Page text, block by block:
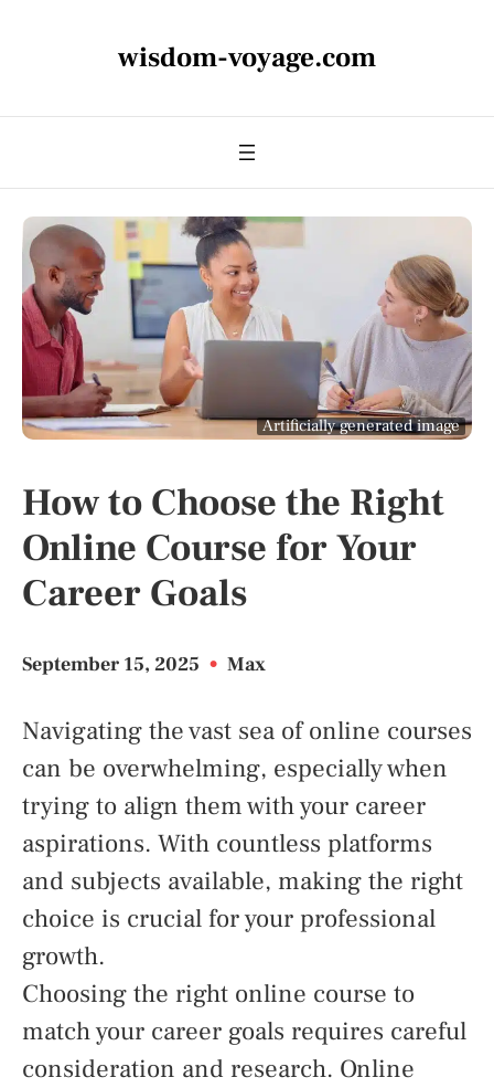
wisdom-voyage.com
Artificially generated image
How to Choose the Right
Online Course for Your
Career Goals
September 15, 2025 • Max
Navigating the vast sea of online courses
can be overwhelming, especially when
trying to align them with your career
aspirations. With countless platforms
and subjects available, making the right
choice is crucial for your professional
growth.
Choosing the right online course to
match your career goals requires careful
consideration and research. Online